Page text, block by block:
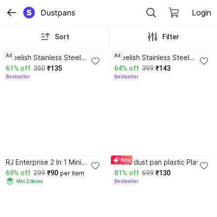
Dustpans Login
Sort Filter
Steelish Stainless Steel
Cleaning Dustpan | Supdi |
31.5 cm Stainless Steel
Dustpan
61% off 350 ₹135
Bestseller
Ad
Steelish Stainless Steel
Supdi for Home & Kitchen
Cleaning | Heavy Duty Metal
Dustpan Stainless Steel
64% off 399 ₹143
Bestseller
Ad
RJ Enterprise 2 In 1 Mini
Supdi With Cleaning Brush
(Pack Of 1) Plastic Dustpan
69% off 299 ₹90 per item
Min 2 items
New
Ritika dust pan plastic Plastic
Dustpan
81% off 699 ₹130
Bestseller